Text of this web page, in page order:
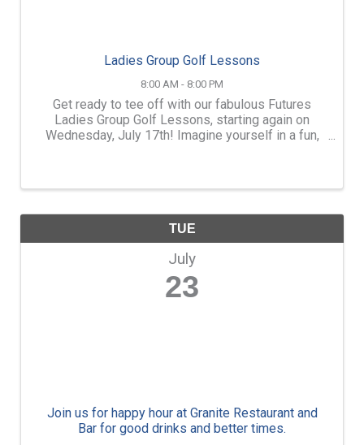
Ladies Group Golf Lessons
8:00 AM - 8:00 PM
Get ready to tee off with our fabulous Futures
Ladies Group Golf Lessons, starting again on
Wednesday, July 17th! Imagine yourself in a fun,
TUE
July
23
Join us for happy hour at Granite Restaurant and
Bar for good drinks and better times.